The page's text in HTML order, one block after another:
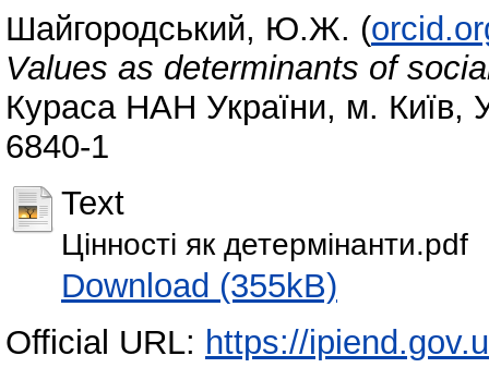
Шайгородський, Ю.Ж. (
Values as determinants of
Кураса НАН України, м. Київ,
6840-1
Text
Цінності як детермінанти.pdf
Download (355kB)
Official URL: https://